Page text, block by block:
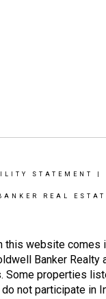
STATEMENT
REAL
website
Banker
properties
not participate in